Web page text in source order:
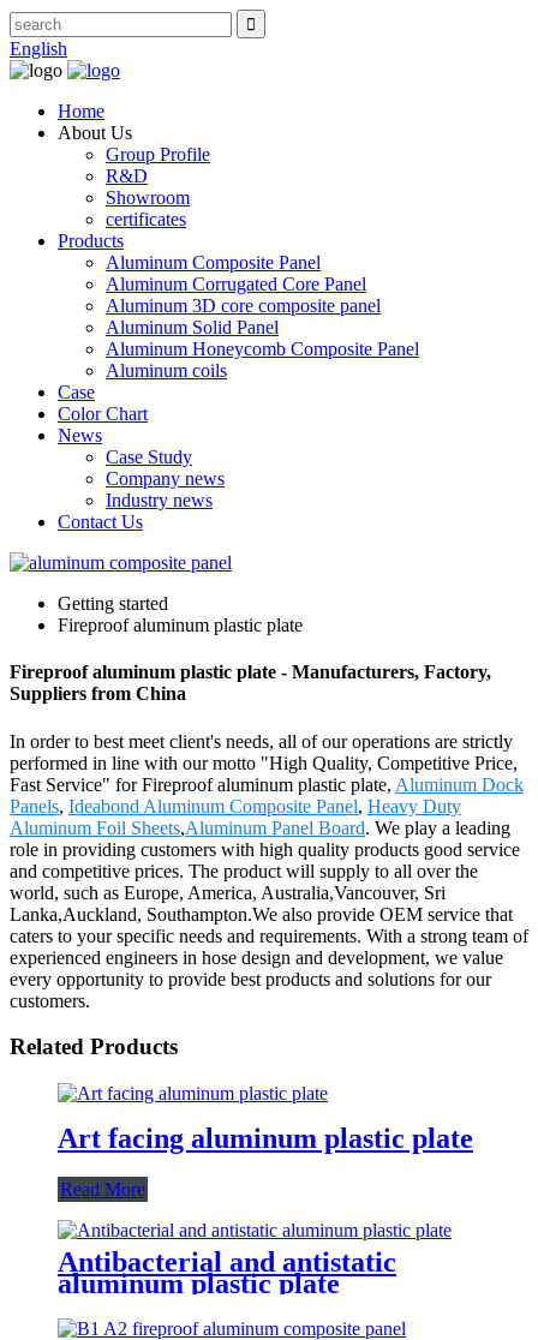
English
Home
About Us
Group Profile
R&D
Showroom
certificates
Products
Aluminum Composite Panel
Aluminum Corrugated Core Panel
Aluminum 3D core composite panel
Aluminum Solid Panel
Aluminum Honeycomb Composite Panel
Aluminum coils
Case
Color Chart
News
Case Study
Company news
Industry news
Contact Us
Getting started
Fireproof aluminum plastic plate
Fireproof aluminum plastic plate - Manufacturers, Factory,
Suppliers from China
In order to best meet client's needs, all of our operations are strictly
performed in line with our motto "High Quality, Competitive Price,
Fast Service" for Fireproof aluminum plastic plate, Aluminum Dock
Panels, Ideabond Aluminum Composite Panel, Heavy Duty
Aluminum Foil Sheets,Aluminum Panel Board. We play a leading
role in providing customers with high quality products good service
and competitive prices. The product will supply to all over the
world, such as Europe, America, Australia,Vancouver, Sri
Lanka,Auckland, Southampton.We also provide OEM service that
caters to your specific needs and requirements. With a strong team of
experienced engineers in hose design and development, we value
every opportunity to provide best products and solutions for our
customers.
Related Products
Art facing aluminum plastic plate
Read More
Antibacterial and antistatic
aluminum plastic plate